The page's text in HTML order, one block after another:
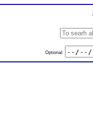
Optional: